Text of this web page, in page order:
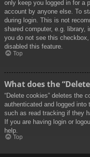
only keep you logged in for a
account by anyone else. To
during login. This is not
shared computer, e.g.
you do not see this
disabled this feature.
Top
What does the
“Delete cookies” deletes the
authenticated and logged into
such as read tracking if they
If you are having login or
help.
Top